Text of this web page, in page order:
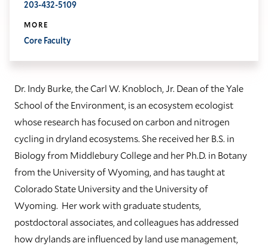
203-432-5109
MORE
Core Faculty
Dr. Indy Burke, the Carl W. Knobloch, Jr. Dean of the Yale
School of the Environment, is an ecosystem ecologist
whose research has focused on carbon and nitrogen
cycling in dryland ecosystems. She received her B.S. in
Biology from Middlebury College and her Ph.D. in Botany
from the University of Wyoming, and has taught at
Colorado State University and the University of
Wyoming. Her work with graduate students,
postdoctoral associates, and colleagues has addressed
how drylands are influenced by land use management,